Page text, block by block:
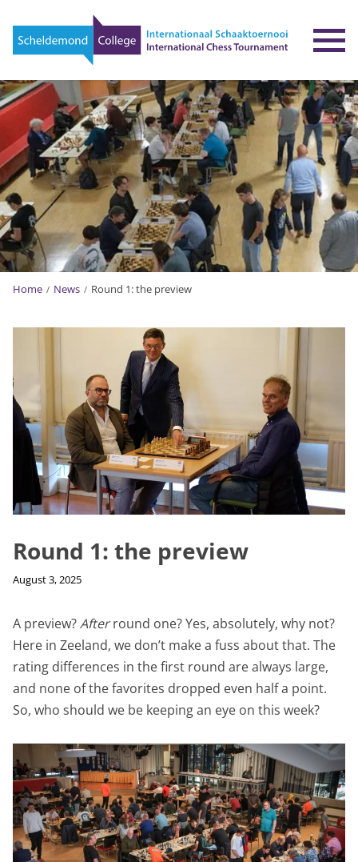
Home News Round 1: the preview
Round 1: the preview
August 3, 2025
A preview?Afterround one? Yes, absolutely, why not?
Here in Zeeland, we don’t make a fuss about that. The
rating differences in the first round are always large,
and none of the favorites dropped even half a point.
So, who should we be keeping an eye on this week?